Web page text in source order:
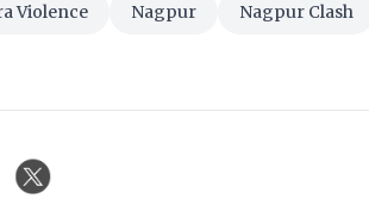
Violence Nagpur Nagpur Clash